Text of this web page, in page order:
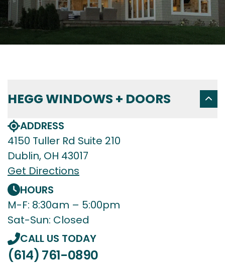
HEGG WINDOWS + DOORS
ADDRESS
4150 Tuller Rd Suite 210
Dublin, OH 43017
Get Directions
HOURS
M-F: 8:30am – 5:00pm
Sat-Sun: Closed
CALL US TODAY
(614) 761-0890